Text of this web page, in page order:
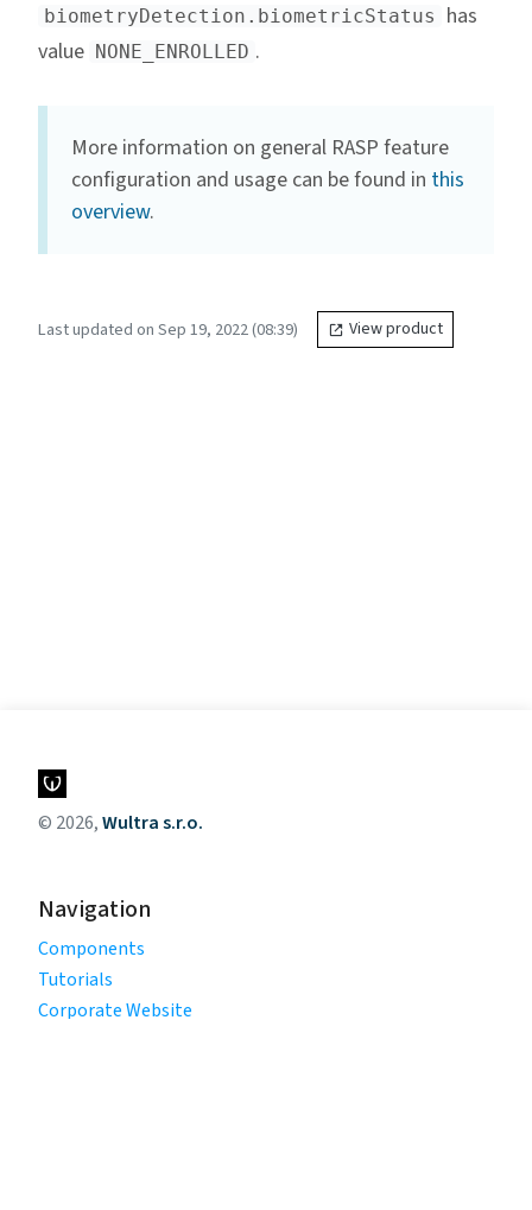
biometryDetection.biometricStatus
has
value NONE_ENROLLED .
More information on general RASP feature
configuration and usage can be found in this
overview.
Last updated on Sep 19, 2022 (08:39) View product
© 2026,Wultra s.r.o.
Navigation
Components
Tutorials
Corporate Website